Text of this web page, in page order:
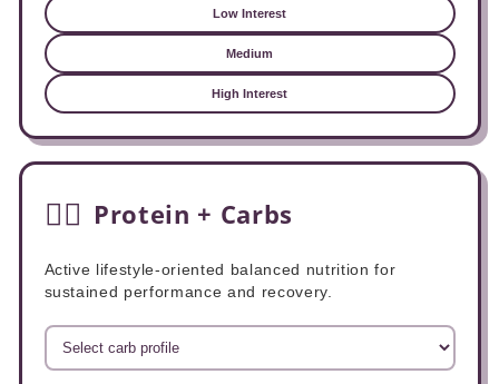
Low Interest
Medium
High Interest
🏃‍♂️ Protein + Carbs
Active lifestyle-oriented balanced nutrition for
sustained performance and recovery.